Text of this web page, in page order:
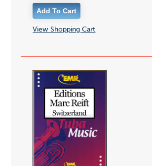
View Shopping Cart